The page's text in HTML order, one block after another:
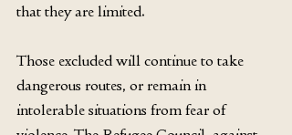
that they are limited.
Those excluded will continue to take
dangerous routes, or remain in
intolerable situations from fear of